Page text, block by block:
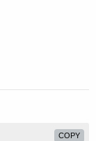
COPY